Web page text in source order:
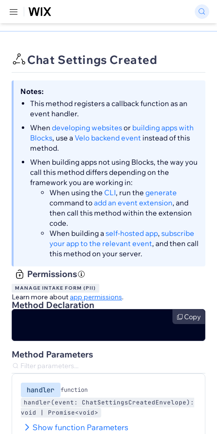
Chat Settings Created
Notes:
This method registers a callback function as an
event handler.
When developing websitesor building apps with
Blocks, use a Velo backend event instead of this
method.
When building apps not using Blocks, the way you
call this method differs depending on the
framework you are working in:
When using the CLI, run the generate
command toadd an event extension, and
then call this method within the extension
code.
When building a self-hosted app, subscribe
your app to the relevant event, and then call
this method on your server.
Permissions
MANAGE INTAKE FORM (PII)
Learn more about app permissions.
Method Declaration
Copy
Method Parameters
handler
function
handler(event: ChatSettingsCreatedEnvelope):
void | Promise<void>
Show function Parameters